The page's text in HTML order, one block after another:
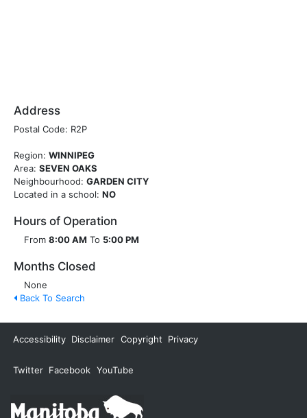
Address
Postal Code: R2P
Region: WINNIPEG
Area: SEVEN OAKS
Neighbourhood: GARDEN CITY
Located in a school: NO
Hours of Operation
From 8:00 AM To 5:00 PM
Months Closed
None
Back To Search
Accessibility Disclaimer Copyright Privacy
Twitter Facebook YouTube